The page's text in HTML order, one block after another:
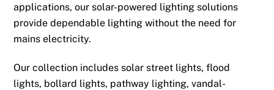
applications, our solar-powered lighting solutions
provide dependable lighting without the need for
mains electricity.
Our collection includes solar street lights, flood
lights, bollard lights, pathway lighting, vandal-